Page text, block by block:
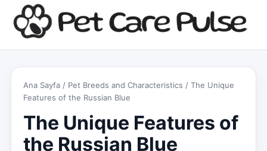
Ana Sayfa / Pet Breeds and Characteristics / The Unique
Features of the Russian Blue
The Unique Features of
the Russian Blue